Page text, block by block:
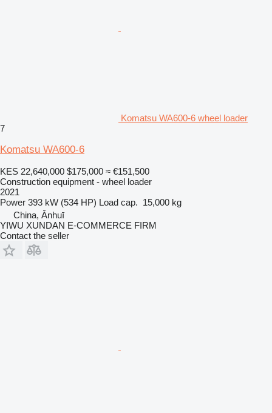
Komatsu WA600-6 wheel loader
7
Komatsu WA600-6
KES 22,640,000 $175,000 ≈ €151,500
Construction equipment - wheel loader
2021
Power 393 kW (534 HP) Load cap. 15,000 kg
China, Ānhuī
YIWU XUNDAN E-COMMERCE FIRM
Contact the seller